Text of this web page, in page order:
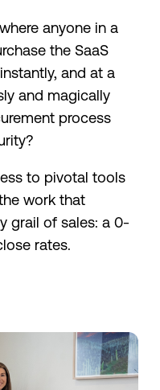
anyone in a
the SaaS
and at a
and magically
process
to pivotal tools
work that
grail of sales: a 0-
rates.